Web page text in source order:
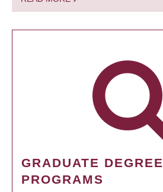
GRADUATE DEGREE
PROGRAMS